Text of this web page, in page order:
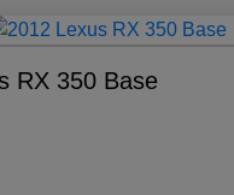
RX 350 Base